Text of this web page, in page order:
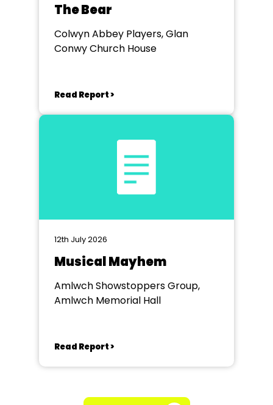
The Bear
Colwyn Abbey Players, Glan
Conwy Church House
Read Report >
12th July 2026
Musical Mayhem
Amlwch Showstoppers Group,
Amlwch Memorial Hall
Read Report >